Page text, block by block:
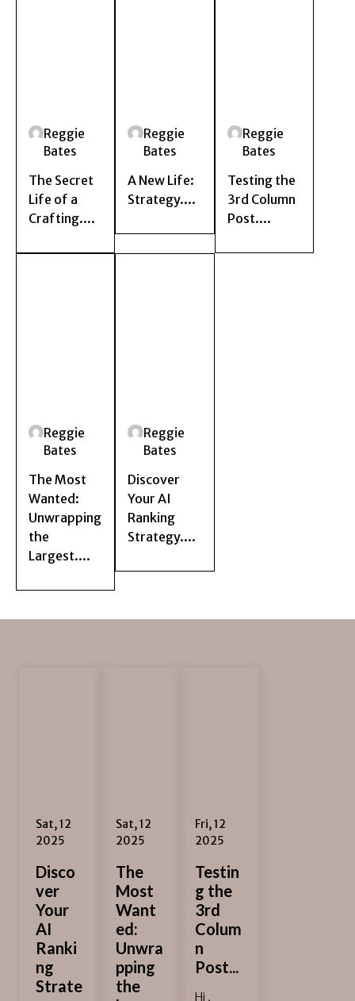
Reggie
Bates
The Secret
Life of a
Crafting....
Reggie
Bates
A New Life:
Strategy....
Reggie
Bates
Testing the
3rd Column
Post....
Reggie
Bates
The Most
Wanted:
Unwrapping
the
Largest....
Reggie
Bates
Discover
Your AI
Ranking
Strategy....
Sat, 12
2025
Disco
ver
Your
AI
Ranki
ng
Strate
Sat, 12
2025
The
Most
Want
ed:
Unwra
pping
the
Fri, 12
2025
Testin
g the
3rd
Colum
n
Post...
Hi ,